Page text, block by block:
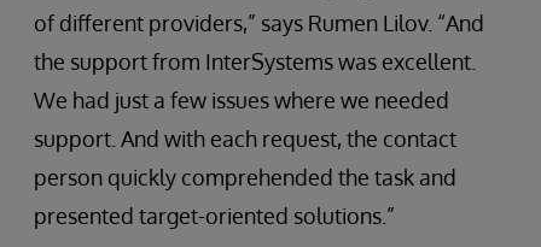
of different providers,” says Rumen Lilov. “And
the support from InterSystems was excellent.
We had just a few issues where we needed
support. And with each request, the contact
person quickly comprehended the task and
presented target-oriented solutions.”